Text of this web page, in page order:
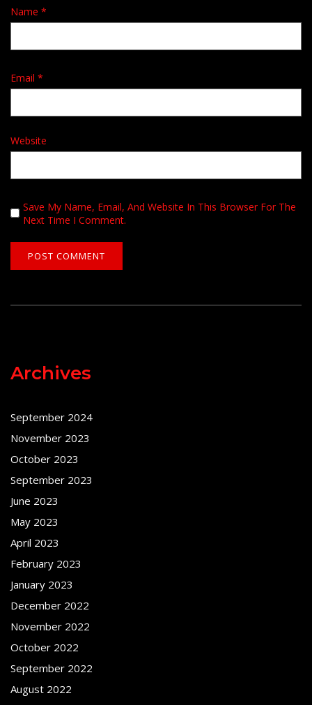
Name *
Email *
Website
Save My Name, Email, And Website In This Browser For The
Next Time I Comment.
Archives
September 2024
November 2023
October 2023
September 2023
June 2023
May 2023
April 2023
February 2023
January 2023
December 2022
November 2022
October 2022
September 2022
August 2022